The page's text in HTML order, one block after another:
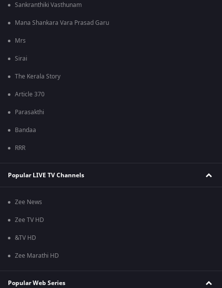
Sankranthiki Vasthunam
Mana Shankara Vara Prasad Garu
Mrs
Sirai
The Kerala Story
Article 370
Parasakthi
Bandaa
RRR
Popular LIVE TV Channels
Zee News
Zee TV HD
&TV HD
Zee Marathi HD
Popular Web Series